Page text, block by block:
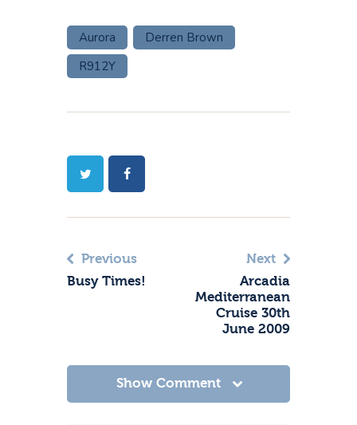
Aurora
Derren Brown
R912Y
Previous
Busy Times!
Next
Arcadia
Mediterranean
Cruise 30th
June 2009
Show Comment